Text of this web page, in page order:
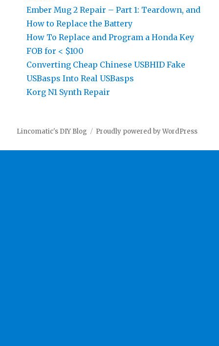
Ember Mug 2 Repair – Part 1: Teardown, and
How to Replace the Battery
How To Replace and Program a Honda Key
FOB for < $100
Converting Cheap Chinese USBHID Fake
USBasps Into Real USBasps
Korg N1 Synth Repair
Lincomatic's DIY Blog Proudly powered by WordPress